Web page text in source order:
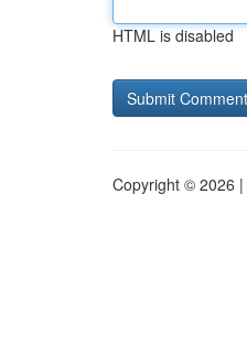
HTML is disabled
Copyright © 2026 |